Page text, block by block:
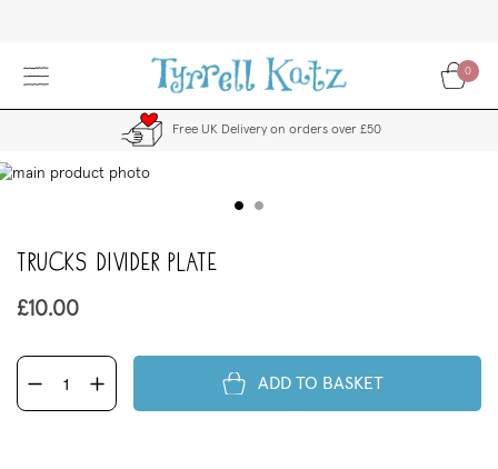
0
Free UK Delivery on orders over £50
Trucks Divider Plate
£10.00
ADD TO BASKET